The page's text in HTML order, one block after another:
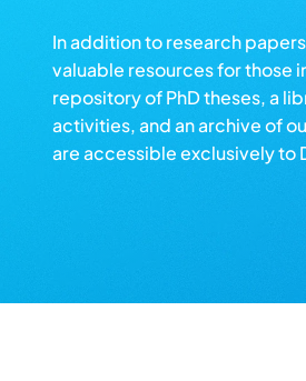
In addition to research
valuable resources for those
repository of PhD theses, a
activities, and an archive of
are accessible exclusively to